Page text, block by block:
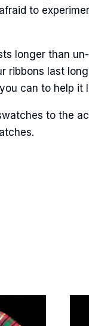
to
longer than
ribbons last
can to help it
to the
at any